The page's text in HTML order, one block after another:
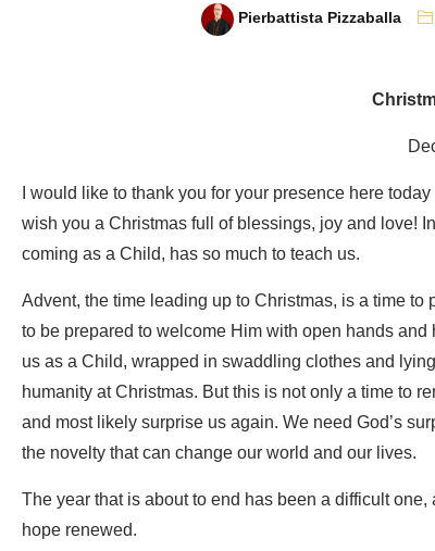
Pierbattista Pizzaballa
I would like to thank you for your presence here
wish you a Christmas full of blessings, joy and love!
coming as a Child, has so much to teach us.
Advent, the time leading up to Christmas, is a time
to be prepared to welcome Him with open hands
us as a Child, wrapped in swaddling clothes and
humanity at Christmas. But this is not only a time to
and most likely surprise us again. We need God’s
the novelty that can change our world and our lives.
The year that is about to end has been a difficult
hope renewed.